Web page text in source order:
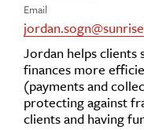
Email
Jordan helps clients
finances more
(payments and
protecting against
clients and having